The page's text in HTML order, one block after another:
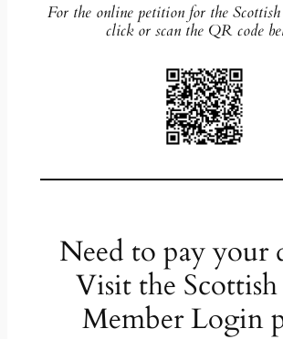
For the online petition for the
click or scan the QR code
Need to pay your
Visit the
Member Login